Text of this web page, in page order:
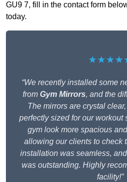
GU9 7, fill in the contact form
today.
“We recently installed some
from Gym Mirrors, and the
The mirrors are crystal
perfectly sized for our workout
gym look more spacious
allowing our clients to check
installation was seamless,
was outstanding. Highly
facility!”